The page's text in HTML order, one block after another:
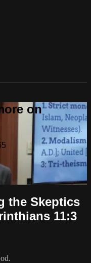
on
the Skeptics
11:3